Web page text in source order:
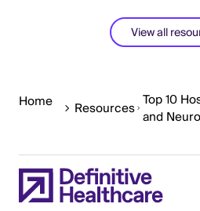
View all
Home Resources Top 10
and